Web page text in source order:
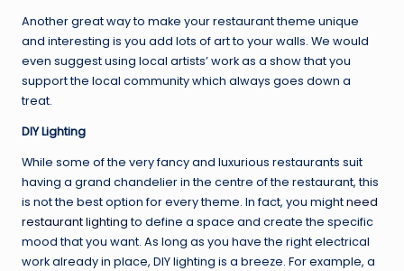
Another great way to make your restaurant theme unique
and interesting is you add lots of art to your walls. We would
even suggest using local artists’ work as a show that you
support the local community which always goes down a
treat.
DIY Lighting
While some of the very fancy and luxurious restaurants suit
having a grand chandelier in the centre of the restaurant, this
is not the best option for every theme. In fact, you mightneed
restaurant lightingto define a space and create the specific
mood that you want. As long as you have the right electrical
work already in place, DIY lighting is a breeze. For example, a